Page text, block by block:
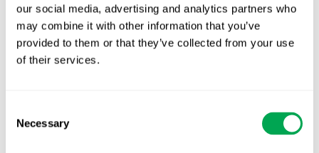
our social media, advertising and analytics partners who
may combine it with other information that you’ve
provided to them or that they’ve collected from your use
of their services.
Selection
Necessary